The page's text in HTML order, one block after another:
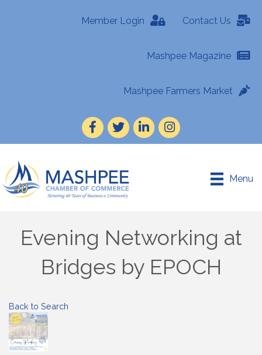
Member Login Contact Us
Mashpee Magazine
Mashpee Farmers Market
Facebook
TwitterLinkedInInstagram
Menu
Evening Networking at
Bridges by EPOCH
Back to Search